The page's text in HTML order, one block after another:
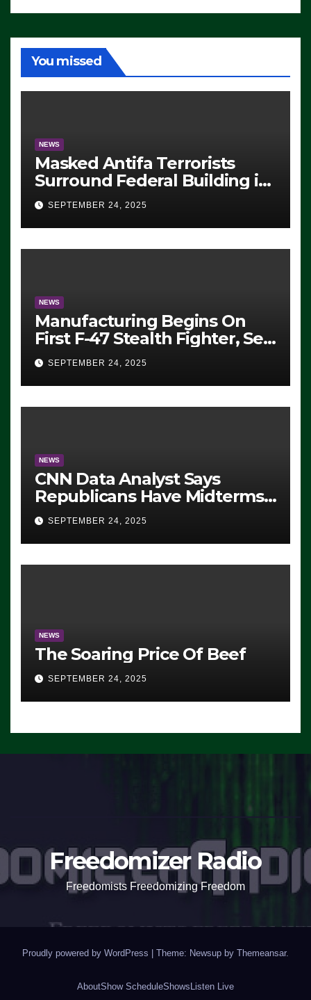
You missed
NEWS
Masked Antifa Terrorists
Surround Federal Building in
Eugene, Oregon, to Protest
ICE, Block Employees From
Exiting – FEDS MAKE
SEVERAL ARRESTS (VIDEO)
SEPTEMBER 24, 2025
NEWS
Manufacturing Begins On
First F-47 Stealth Fighter, Set
For 2028 Rollout
SEPTEMBER 24, 2025
NEWS
CNN Data Analyst Says
Republicans Have Midterms
Advantage: ‘Whatever
Democrats Are Doing, it Ain’t
Working’ (VIDEO)
SEPTEMBER 24, 2025
NEWS
The Soaring Price Of Beef
SEPTEMBER 24, 2025
Freedomizer Radio
Freedomists Freedomizing Freedom
Proudly powered by WordPress | Theme: Newsup by Themeansar.
AboutShow ScheduleShows Listen Live